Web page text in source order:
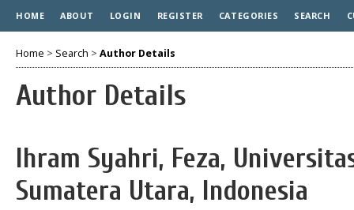
HOME ABOUT LOGIN REGISTER CATEGORIES SEARCH
Home > Search > Author Details
Author Details
Ihram Syahri, Feza,
Sumatera Utara, Indonesia